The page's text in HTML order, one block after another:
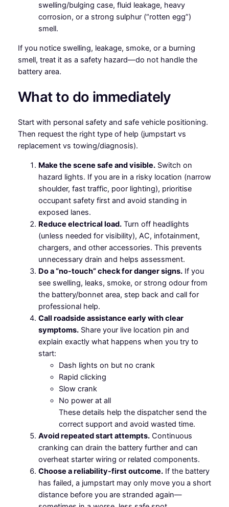
swelling/bulging case, fluid leakage, heavy
corrosion, or a strong sulphur (“rotten egg”)
smell.
If you notice swelling, leakage, smoke, or a burning
smell, treat it as a safety hazard—do not handle the
battery area.
What to do immediately
Start with personal safety and safe vehicle positioning.
Then request the right type of help (jumpstart vs
replacement vs towing/diagnosis).
Make the scene safe and visible.Switch on
hazard lights. If you are in a risky location (narrow
shoulder, fast traffic, poor lighting), prioritise
occupant safety first and avoid standing in
exposed lanes.
Reduce electrical load.Turn off headlights
(unless needed for visibility), AC, infotainment,
chargers, and other accessories. This prevents
unnecessary drain and helps assessment.
Do a “no-touch” check for danger signs.If you
see swelling, leaks, smoke, or strong odour from
the battery/bonnet area, step back and call for
professional help.
Call roadside assistance early with clear
symptoms.Share your live location pin and
explain exactly what happens when you try to
start:
Dash lights on but no crank
Rapid clicking
Slow crank
No power at all
These details help the dispatcher send the
correct support and avoid wasted time.
Avoid repeated start attempts.Continuous
cranking can drain the battery further and can
overheat starter wiring or related components.
Choose a reliability-first outcome.If the battery
has failed, a jumpstart may only move you a short
distance before you are stranded again—